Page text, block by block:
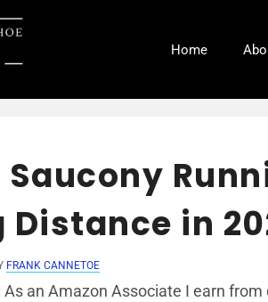
Home
Saucony
Distance in
FRANK CANNETOE
As an Amazon Associate I earn